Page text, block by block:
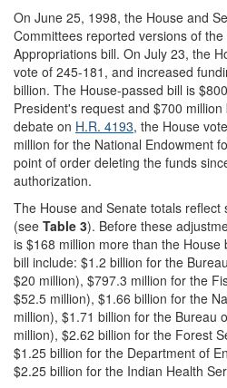
On June 25, 1998, the House and
Committees reported versions of
Appropriations bill. On July 23, the
vote of 245-181, and increased
billion. The House-passed bill is
President's request and $700
debate on H.R. 4193, the House
million for the National Endowment
point of order deleting the funds
authorization.
The House and Senate totals
(see Table 3). Before these
is $168 million more than the
bill include: $1.2 billion for the
$20 million), $797.3 million for the
$52.5 million), $1.66 billion for the
million), $1.71 billion for the Bureau
million), $2.62 billion for the Forest
$1.25 billion for the Department of
$2.25 billion for the Indian Health